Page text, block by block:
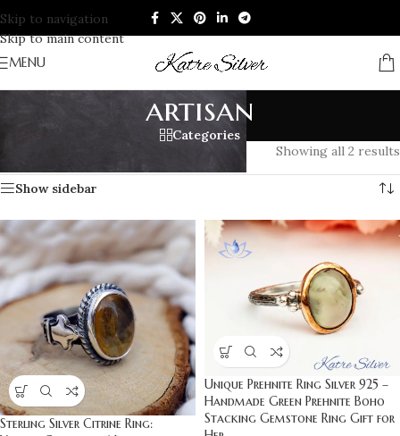
Skip to navigation
Skip to main content
MENU
artisan
Categories
Showing all 2 results
Show sidebar
Sterling Silver Citrine Ring:
Unique Prehnite Ring Silver 925 –
Handmade Green Prehnite Boho
Stacking Gemstone Ring Gift for